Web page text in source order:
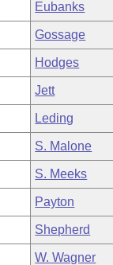
Eubanks
Gossage
Hodges
Jett
Leding
S. Malone
S. Meeks
Payton
Shepherd
W. Wagner